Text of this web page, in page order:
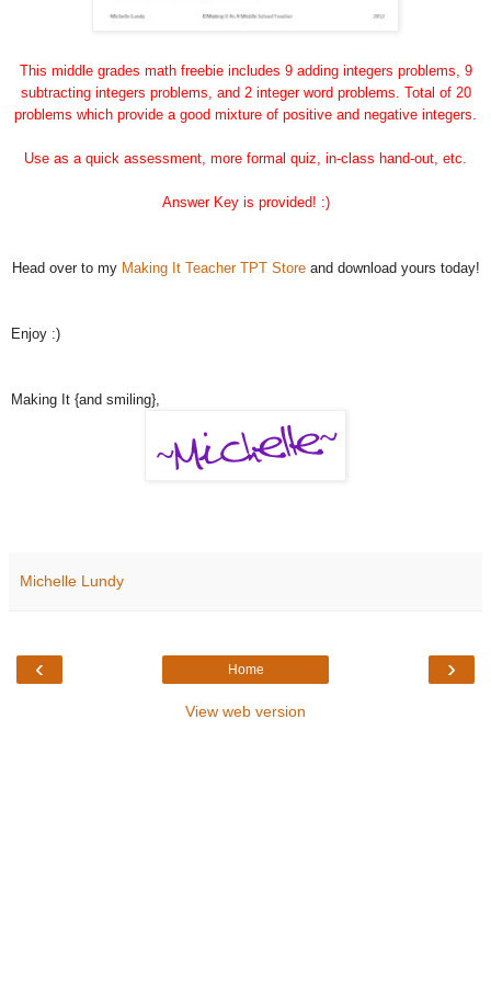
This middle grades math freebie includes 9 adding integers problems, 9
subtracting integers problems, and 2 integer word problems. Total of 20
problems which provide a good mixture of positive and negative integers.
Use as a quick assessment, more formal quiz, in-class hand-out, etc.
Answer Key is provided! :)
Head over to my Making It Teacher TPT Storeand download yours today!
Enjoy :)
Making It {and smiling},
Michelle Lundy
‹ ›
Home
View web version